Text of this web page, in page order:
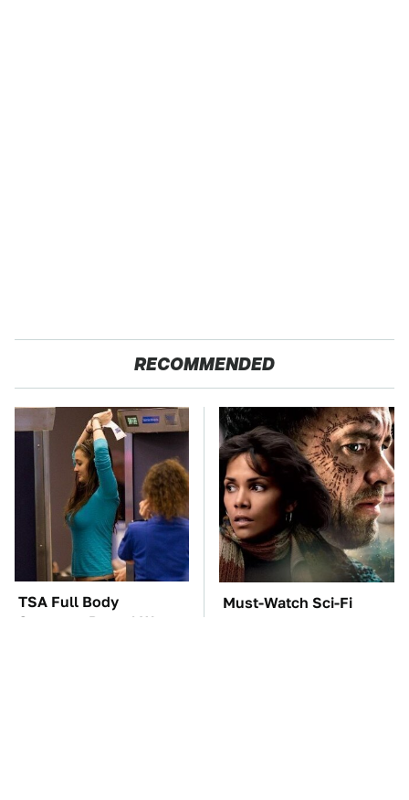
RECOMMENDED
TSA Full Body
Scanners Reveal Way
Must-Watch Sci-Fi